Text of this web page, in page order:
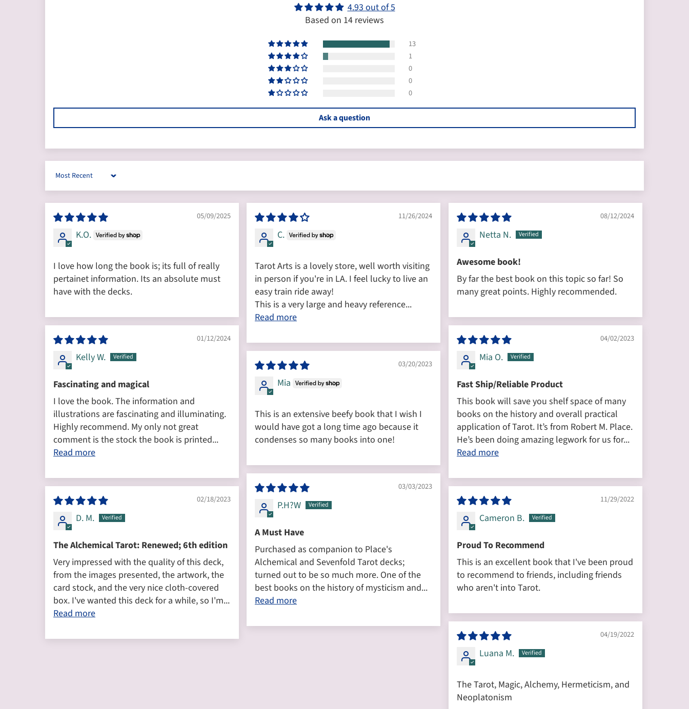
4.93 out of 5
Based on 14 reviews
13
1
0
0
0
Ask a question
Sort by
05/09/2025
K.O.
I love how long the book is; its full of really
pertainet information. Its an absolute must
have with the decks.
11/26/2024
C.
Tarot Arts is a lovely store, well worth visiting
in person if you're in LA. I feel lucky to live an
easy train ride away!
This is a very large and heavy reference...
Read more
08/12/2024
Netta N.
Awesome book!
By far the best book on this topic so far! So
many great points. Highly recommended.
01/12/2024
Kelly W.
Fascinating and magical
I love the book. The information and
illustrations are fascinating and illuminating.
Highly recommend. My only not great
comment is the stock the book is printed...
Read more
04/02/2023
Mia O.
Fast Ship/Reliable Product
This book will save you shelf space of many
books on the history and overall practical
application of Tarot. It’s from Robert M. Place.
He’s been doing amazing legwork for us for...
Read more
03/20/2023
Mia
This is an extensive beefy book that I wish I
would have got a long time ago because it
condenses so many books into one!
03/03/2023
P.H?W
A Must Have
Purchased as companion to Place's
Alchemical and Sevenfold Tarot decks;
turned out to be so much more. One of the
best books on the history of mysticism and...
Read more
02/18/2023
D. M.
The Alchemical Tarot: Renewed; 6th edition
Very impressed with the quality of this deck,
from the images presented, the artwork, the
card stock, and the very nice cloth-covered
box. I've wanted this deck for a while, so I'm...
Read more
11/29/2022
Cameron B.
Proud To Recommend
This is an excellent book that I've been proud
to recommend to friends, including friends
who aren't into Tarot.
04/19/2022
Luana M.
The Tarot, Magic, Alchemy, Hermeticism, and
Neoplatonism